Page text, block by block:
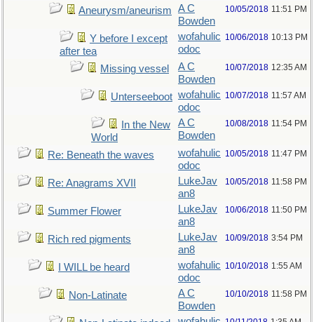
Aneurysm/aneurism
A C
Bowden
10/05/2018 11:51 PM
Y before I except
after tea
wofahulic
odoc
10/06/2018 10:13 PM
Missing vessel
A C
Bowden
10/07/2018 12:35 AM
Unterseeboot wofahulic
odoc
10/07/2018 11:57 AM
In the New
World
A C
Bowden
10/08/2018 11:54 PM
Re: Beneath the waves
wofahulic
odoc
10/05/2018 11:47 PM
Re: Anagrams XVII
LukeJav
an8
10/05/2018 11:58 PM
Summer Flower
LukeJav
an8
10/06/2018 11:50 PM
Rich red pigments
LukeJav
an8
10/09/2018 3:54 PM
I WILL be heard
wofahulic
odoc
10/10/2018 1:55 AM
Non-Latinate
A C
Bowden
10/10/2018 11:58 PM